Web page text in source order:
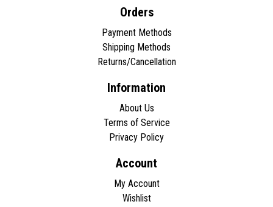
Orders
Payment Methods
Shipping Methods
Returns/Cancellation
Information
About Us
Terms of Service
Privacy Policy
Account
My Account
Wishlist